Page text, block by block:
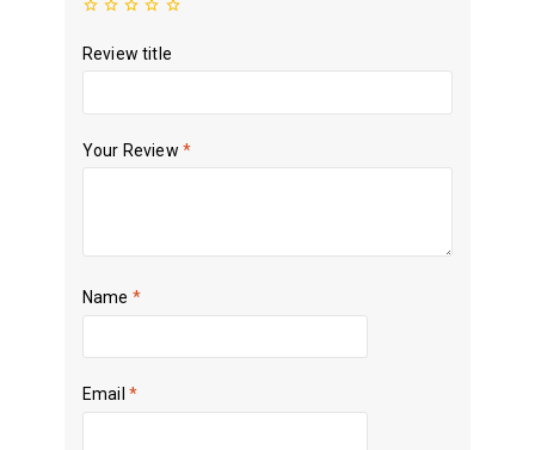
Review title
Your Review *
Name *
Email *